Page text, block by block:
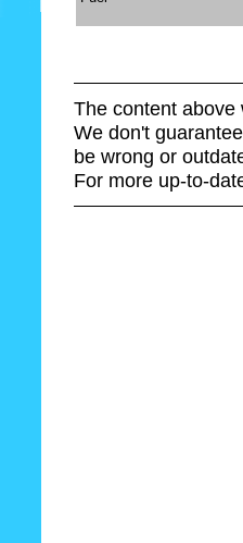
The content above
We don't
be wrong or
For more up-to-